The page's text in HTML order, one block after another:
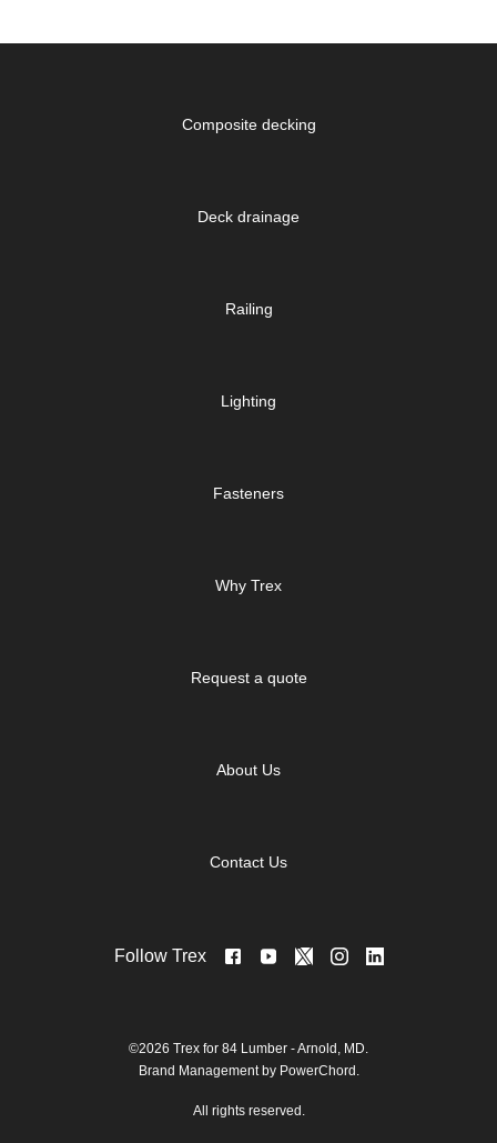
Composite decking
Deck drainage
Railing
Lighting
Fasteners
Why Trex
Request a quote
About Us
Contact Us
Follow Trex
©2026 Trex for 84 Lumber - Arnold, MD.
Brand Management by PowerChord.
All rights reserved.